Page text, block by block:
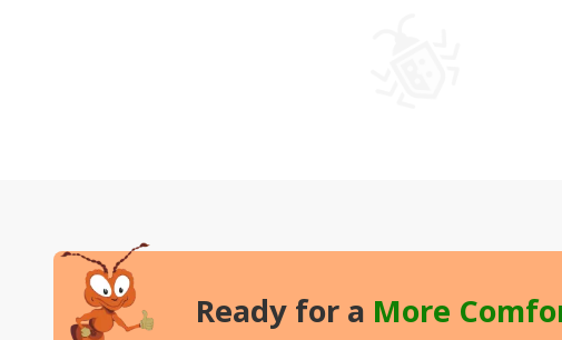
Ready for a More